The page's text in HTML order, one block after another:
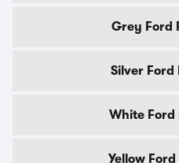
Grey Ford
Silver Ford
White Ford
Yellow